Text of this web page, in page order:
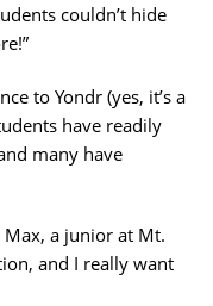
couldn’t hide
to Yondr (yes, it’s a
have readily
many have
Max, a junior at Mt.
and I really want